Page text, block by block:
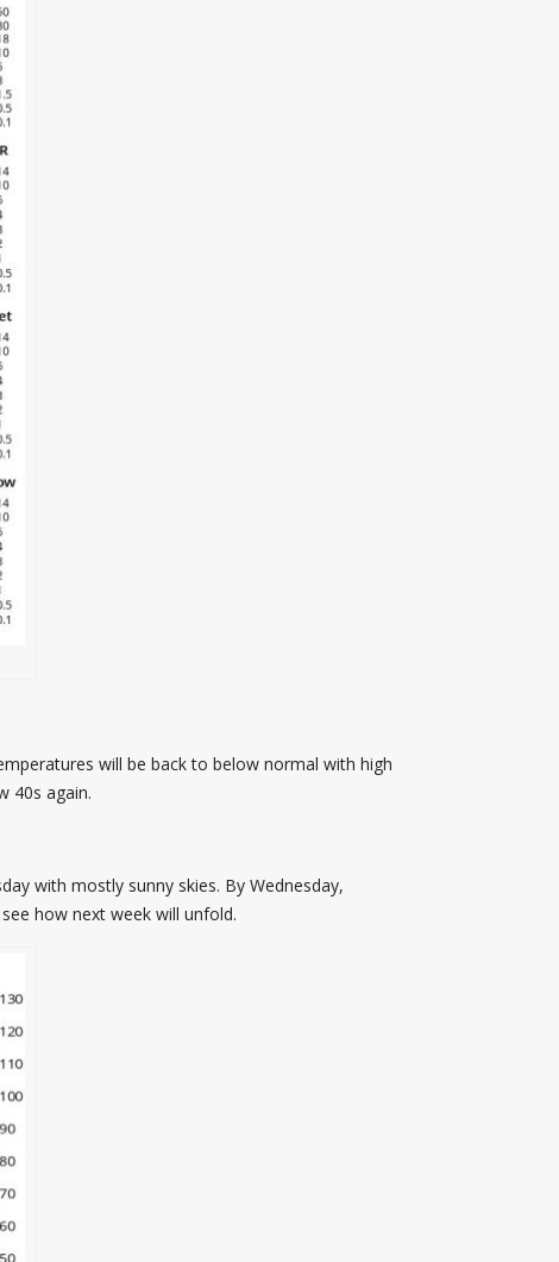
will be back to below normal with high
40s again.
with mostly sunny skies. By Wednesday,
how next week will unfold.